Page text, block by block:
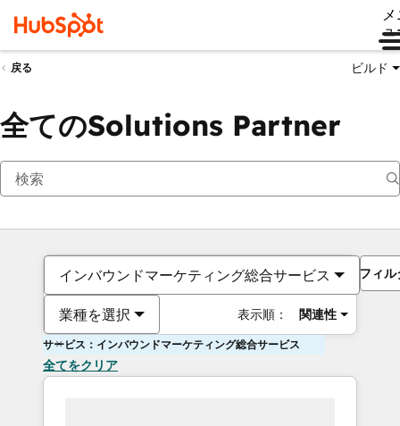
ュ
戻る ビルド
全てのSolutions Partner
インバウンドマーケティング総合サービス
業種を選択 表示順： 関連性
フィル
サービス：インバウンドマーケティング総合サービス
全てをクリア